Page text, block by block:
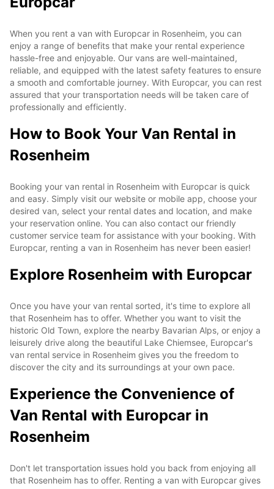
When you rent a van with Europcar in Rosenheim, you can
enjoy a range of benefits that make your rental experience
hassle-free and enjoyable. Our vans are well-maintained,
reliable, and equipped with the latest safety features to ensure
a smooth and comfortable journey. With Europcar, you can rest
assured that your transportation needs will be taken care of
professionally and efficiently.
How to Book Your Van Rental in
Rosenheim
Booking your van rental in Rosenheim with Europcar is quick
and easy. Simply visit our website or mobile app, choose your
desired van, select your rental dates and location, and make
your reservation online. You can also contact our friendly
customer service team for assistance with your booking. With
Europcar, renting a van in Rosenheim has never been easier!
Explore Rosenheim with Europcar
Once you have your van rental sorted, it's time to explore all
that Rosenheim has to offer. Whether you want to visit the
historic Old Town, explore the nearby Bavarian Alps, or enjoy a
leisurely drive along the beautiful Lake Chiemsee, Europcar's
van rental service in Rosenheim gives you the freedom to
discover the city and its surroundings at your own pace.
Experience the Convenience of
Van Rental with Europcar in
Rosenheim
Don't let transportation issues hold you back from enjoying all
that Rosenheim has to offer. Renting a van with Europcar gives